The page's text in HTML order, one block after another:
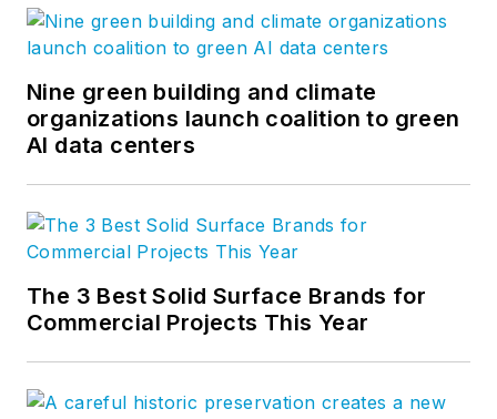
Nine green building and climate
organizations launch coalition to green
AI data centers
The 3 Best Solid Surface Brands for
Commercial Projects This Year